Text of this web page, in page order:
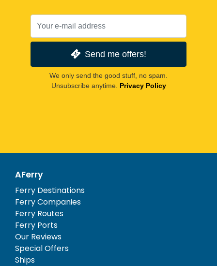
Send me offers!
We only send the good stuff, no spam.
Unsubscribe anytime. Privacy Policy
AFerry
Ferry Destinations
Ferry Companies
Ferry Routes
Ferry Ports
Our Reviews
Special Offers
Ships